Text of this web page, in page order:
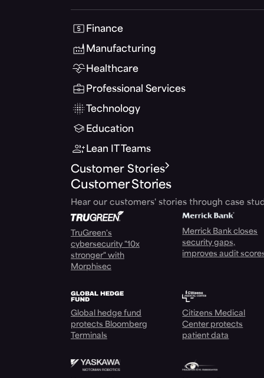
Finance
Manufacturing
Healthcare
Professional Services
Technology
Education
Lean IT Teams
Customer Stories
Customer Stories
Hear our customers' stories through case
TruGreen's
cybersecurity "10x
stronger" with
Morphisec
Merrick Bank closes
security gaps,
improves audit
Global hedge fund
protects Bloomberg
Terminals
Citizens Medical
Center protects
patient data